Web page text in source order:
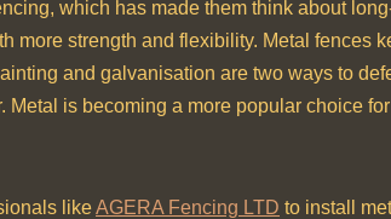
which has made them think about
more strength and flexibility. Metal fences
and galvanisation are two ways to
is becoming a more popular choice
likeAGERA Fencing LTD to install